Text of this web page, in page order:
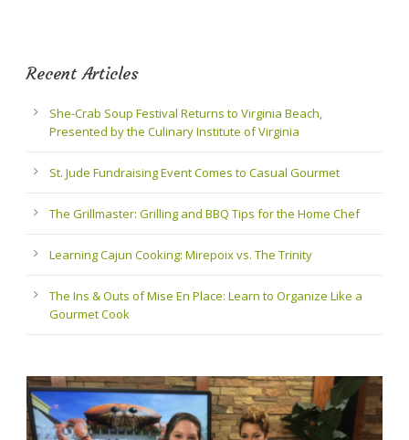
Recent Articles
She-Crab Soup Festival Returns to Virginia Beach,
Presented by the Culinary Institute of Virginia
St. Jude Fundraising Event Comes to Casual Gourmet
The Grillmaster: Grilling and BBQ Tips for the Home Chef
Learning Cajun Cooking: Mirepoix vs. The Trinity
The Ins & Outs of Mise En Place: Learn to Organize Like a
Gourmet Cook